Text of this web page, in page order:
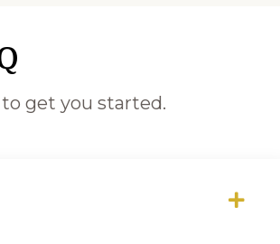
get you started.